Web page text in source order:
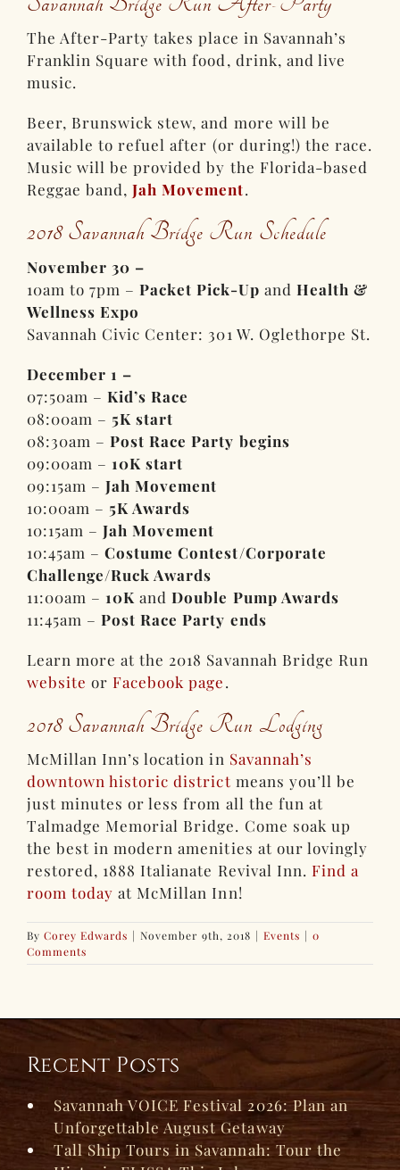
The After-Party takes place in Savannah’s
Franklin Square with food, drink, and live
music.
Beer, Brunswick stew, and more will be
available to refuel after (or during!) the race.
Music will be provided by the Florida-based
Reggae band,Jah Movement.
2018 Savannah Bridge Run Schedule
November 30 –
10am to 7pm –Packet Pick-Up and Health &
Wellness Expo
Savannah Civic Center: 301 W. Oglethorpe St.
December 1 –
07:50am –Kid’s Race
08:00am – 5K start
08:30am –Post Race Party begins
09:00am – 10K start
09:15am –Jah Movement
10:00am – 5K Awards
10:15am –Jah Movement
10:45am –Costume Contest/Corporate
Challenge/Ruck Awards
11:00am – 10K andDouble Pump Awards
11:45am –Post Race Party ends
Learn more at the 2018 Savannah Bridge Run
website or Facebook page.
2018 Savannah Bridge Run Lodging
McMillan Inn’s location in Savannah’s
downtown historic district means you’ll be
just minutes or less from all the fun at
Talmadge Memorial Bridge. Come soak up
the best in modern amenities at our lovingly
restored, 1888 Italianate Revival Inn. Find a
room today at McMillan Inn!
ByCorey Edwards | November 9th, 2018 | Events | 0
Comments
Recent Posts
Savannah VOICE Festival 2026: Plan an
Unforgettable August Getaway
Tall Ship Tours in Savannah: Tour the